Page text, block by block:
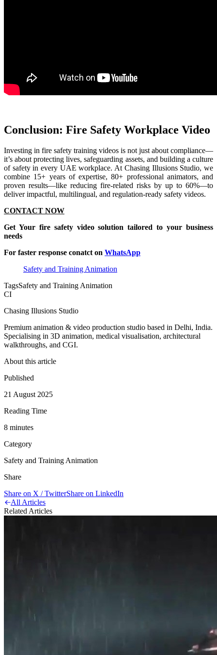
Conclusion: Fire Safety Workplace Video
Investing in fire safety training videos is not just about compliance—
it’s about protecting lives, safeguarding assets, and building a culture
of safety in every UAE workplace. At Chasing Illusions Studio, we
combine 15+ years of expertise, 80+ professional animators, and
proven results—like reducing fire-related risks by up to 60%—to
deliver impactful, multilingual, and regulation-ready safety videos.
CONTACT NOW
Get Your fire safety video solution tailored to your business
needs
For faster response conatct on WhatsApp
Safety and Training Animation
TagsSafety and Training Animation
CI
Chasing Illusions Studio
Premium animation & video production studio based in Delhi, India.
Specialising in 3D animation, medical visualisation, architectural
walkthroughs, and CGI.
About this article
Published
21 August 2025
Reading Time
8 minutes
Category
Safety and Training Animation
Share
Share on X / TwitterShare on LinkedIn
All Articles
Related Articles